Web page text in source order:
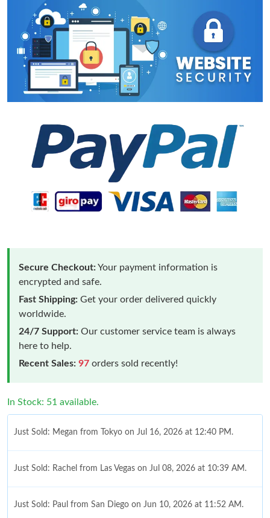
Secure Checkout:Your payment information is
encrypted and safe.
Fast Shipping: Get your order delivered quickly
worldwide.
24/7 Support: Our customer service team is always
here to help.
Recent Sales: 97 orders sold recently!
In Stock: 51 available.
Just Sold: Megan from Tokyo on Jul 16, 2026 at 12:40 PM.
Just Sold: Rachel from Las Vegas on Jul 08, 2026 at 10:39 AM.
Just Sold: Paul from San Diego on Jun 10, 2026 at 11:52 AM.